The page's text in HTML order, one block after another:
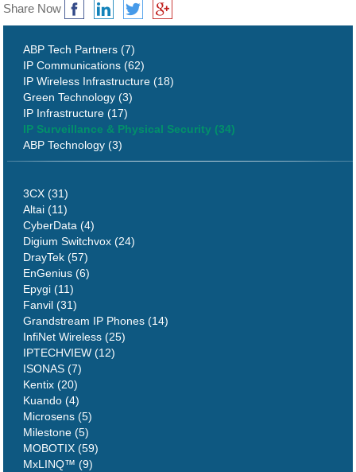
Share Now
ABP Tech Partners (7)
IP Communications (62)
IP Wireless Infrastructure (18)
Green Technology (3)
IP Infrastructure (17)
IP Surveillance & Physical Security (34)
ABP Technology (3)
3CX (31)
Altai (11)
CyberData (4)
Digium Switchvox (24)
DrayTek (57)
EnGenius (6)
Epygi (11)
Fanvil (31)
Grandstream IP Phones (14)
InfiNet Wireless (25)
IPTECHVIEW (12)
ISONAS (7)
Kentix (20)
Kuando (4)
Microsens (5)
Milestone (5)
MOBOTIX (59)
MxLINQ™ (9)